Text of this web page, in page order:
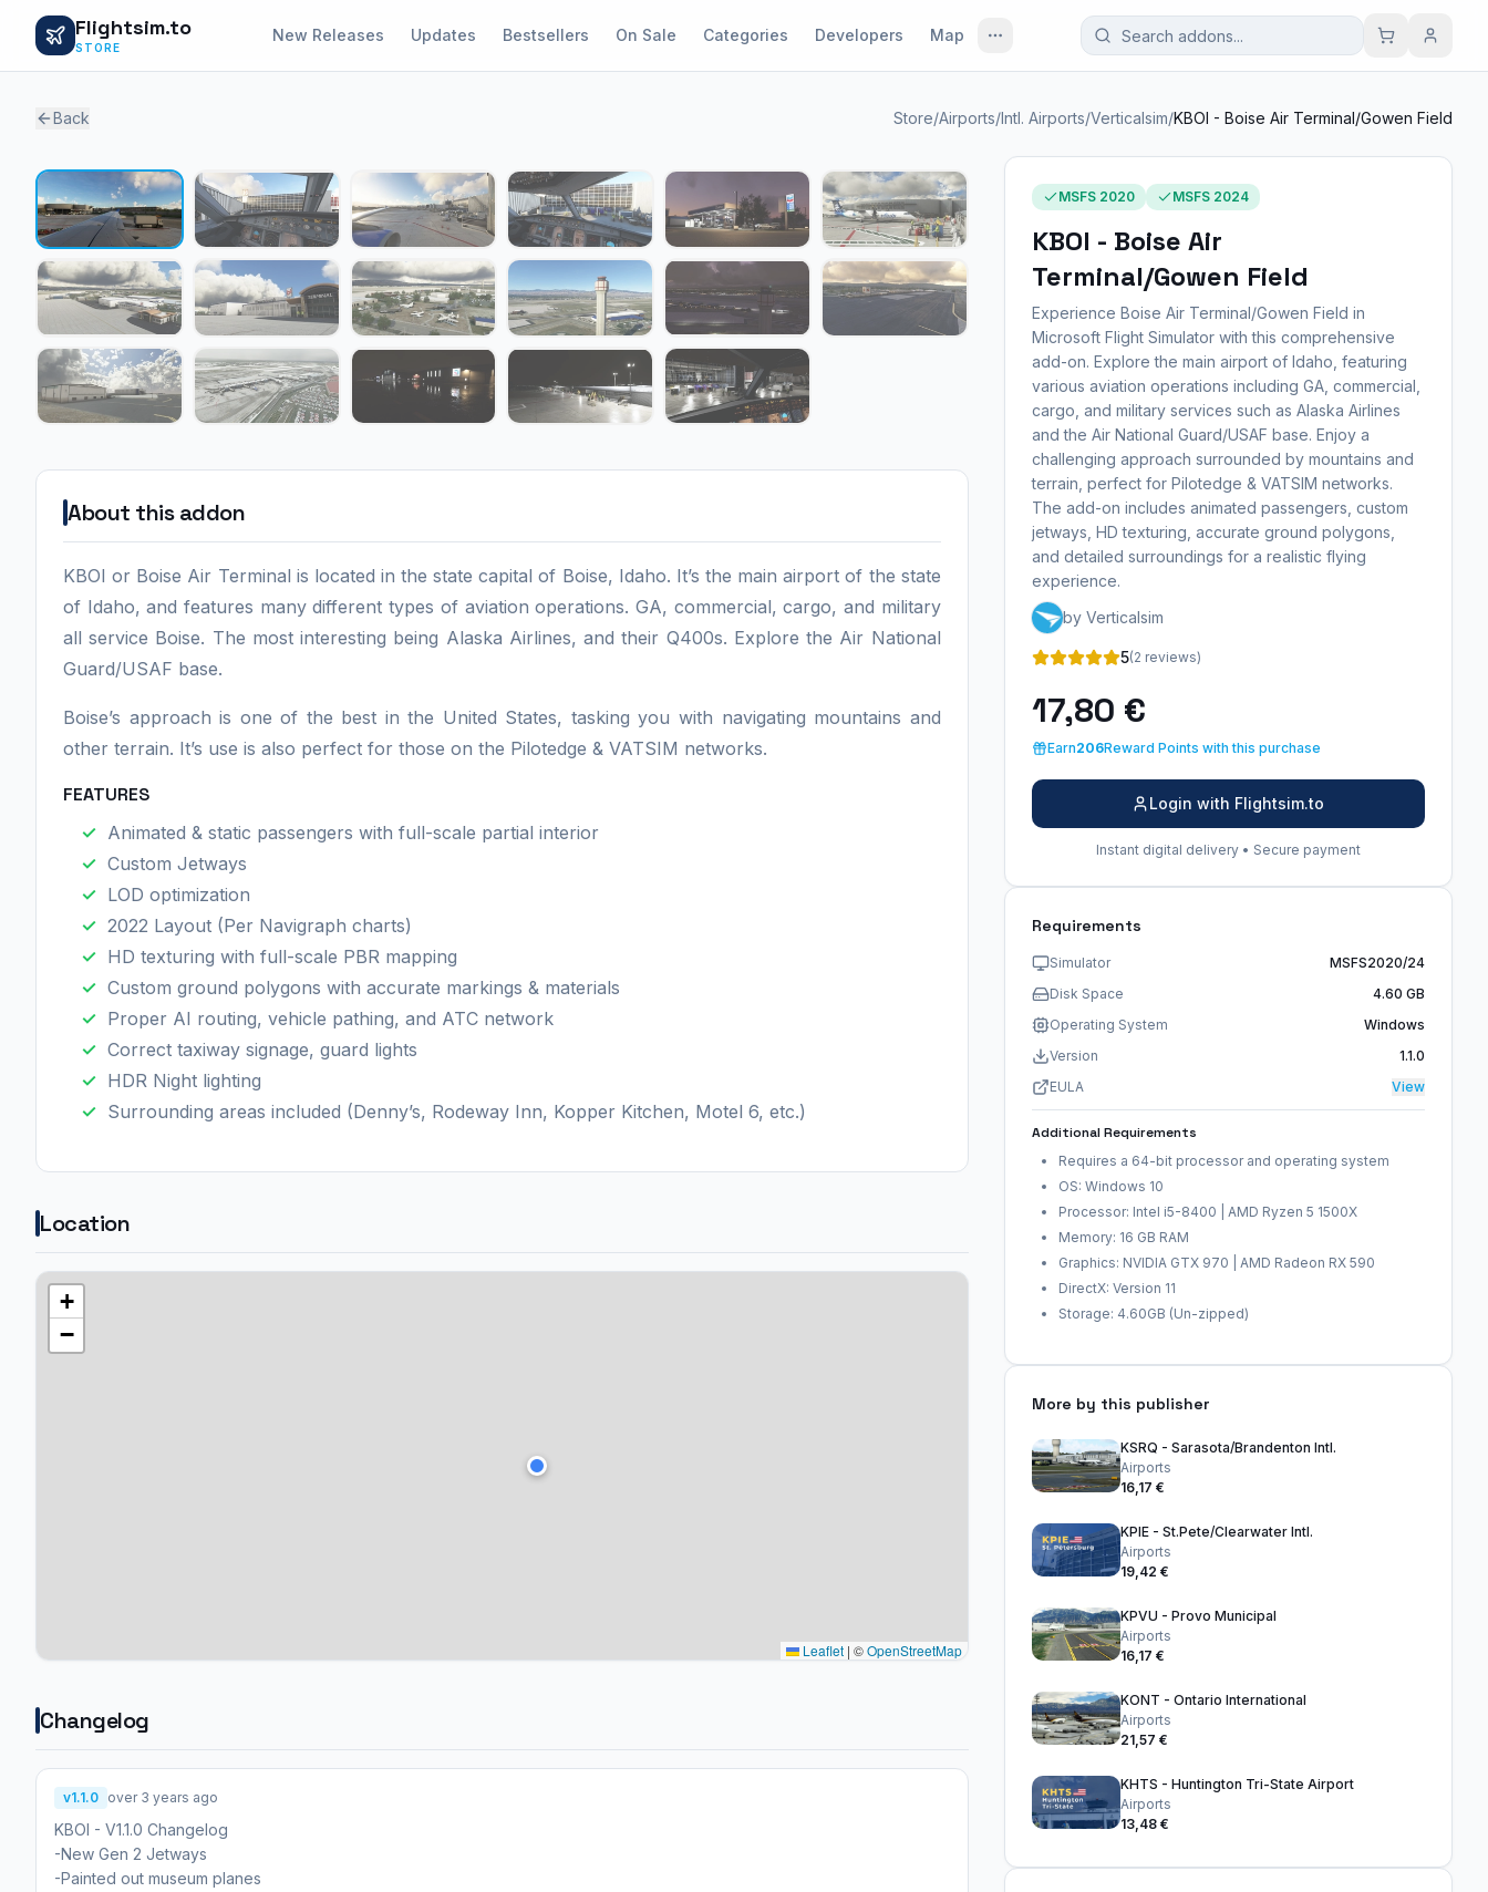
Flightsim.to
STORE
New Releases Updates Bestsellers On Sale Categories Developers Map
Back Store/Airports/Intl. Airports/Verticalsim/KBOI - Boise Air Terminal/Gowen Field
1 / 17
About this addon
KBOI or Boise Air Terminal is located in the state capital of Boise, Idaho. It’s the main airport of the state
of Idaho, and features many different types of aviation operations. GA, commercial, cargo, and military
all service Boise. The most interesting being Alaska Airlines, and their Q400s. Explore the Air National
Guard/USAF base.
Boise’s approach is one of the best in the United States, tasking you with navigating mountains and
other terrain. It’s use is also perfect for those on the Pilotedge & VATSIM networks.
FEATURES
Animated & static passengers with full-scale partial interior
Custom Jetways
LOD optimization
2022 Layout (Per Navigraph charts)
HD texturing with full-scale PBR mapping
Custom ground polygons with accurate markings & materials
Proper AI routing, vehicle pathing, and ATC network
Correct taxiway signage, guard lights
HDR Night lighting
Surrounding areas included (Denny’s, Rodeway Inn, Kopper Kitchen, Motel 6, etc.)
Location
+
−
Leaflet | ©OpenStreetMap
Changelog
v1.1.0 over 3 years ago
KBOI - V1.1.0 Changelog
-New Gen 2 Jetways
-Painted out museum planes
MSFS 2020 MSFS 2024
KBOI - Boise Air
Terminal/Gowen Field
Experience Boise Air Terminal/Gowen Field in
Microsoft Flight Simulator with this comprehensive
add-on. Explore the main airport of Idaho, featuring
various aviation operations including GA, commercial,
cargo, and military services such as Alaska Airlines
and the Air National Guard/USAF base. Enjoy a
challenging approach surrounded by mountains and
terrain, perfect for Pilotedge & VATSIM networks.
The add-on includes animated passengers, custom
jetways, HD texturing, accurate ground polygons,
and detailed surroundings for a realistic flying
experience.
by Verticalsim
5(2 reviews)
17,80 €
Earn206Reward Points with this purchase
Login with Flightsim.to
Instant digital delivery • Secure payment
Requirements
Simulator
MSFS2020/24
Disk Space
4.60 GB
Operating System
Windows
Version
1.1.0
EULA
View
Additional Requirements
Requires a 64-bit processor and operating system
OS: Windows 10
Processor: Intel i5-8400 | AMD Ryzen 5 1500X
Memory: 16 GB RAM
Graphics: NVIDIA GTX 970 | AMD Radeon RX 590
DirectX: Version 11
Storage: 4.60GB (Un-zipped)
More by this publisher
KSRQ - Sarasota/Brandenton Intl.
Airports
16,17 €
KPIE - St.Pete/Clearwater Intl.
Airports
19,42 €
KPVU - Provo Municipal
Airports
16,17 €
KONT - Ontario International
Airports
21,57 €
KHTS - Huntington Tri-State Airport
Airports
13,48 €